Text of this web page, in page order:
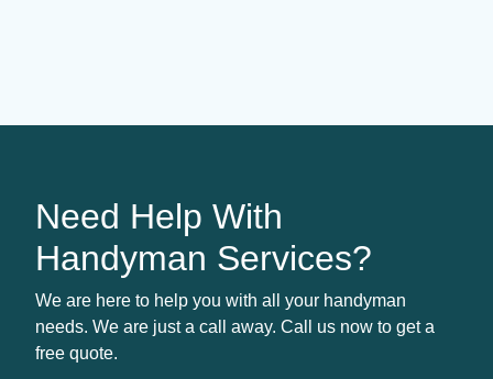
Need Help With
Handyman Services?
We are here to help you with all your handyman
needs. We are just a call away. Call us now to get a
free quote.